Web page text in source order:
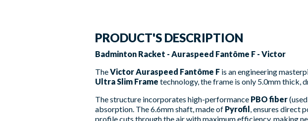
PRODUCT'S DESCRIPTION
Badminton Racket - Auraspeed Fantôme F - Victor
TheVictor Auraspeed Fantôme F is an engineering
Ultra Slim Frame technology, the frame is only 5.0mm thick,
The structure incorporates high-performance PBO fiber
absorption. The 6.6mm shaft, made of Pyrofil , ensures direct
profile cuts through the air with maximum efficiency, making